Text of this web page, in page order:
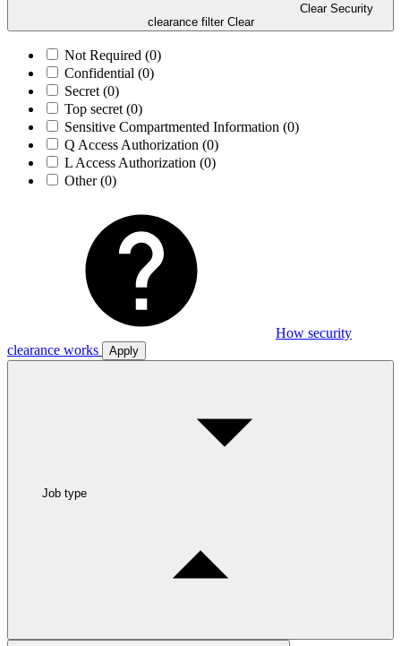
Clear Security
clearance filter Clear
Not Required (0)
Confidential (0)
Secret (0)
Top secret (0)
Sensitive Compartmented Information (0)
Q Access Authorization (0)
L Access Authorization (0)
Other(0)
How security
clearance works
Apply
Job type